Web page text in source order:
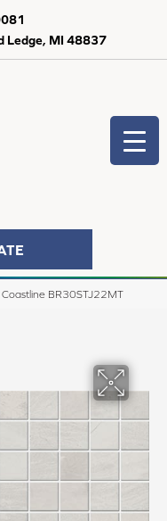
Ledge, MI 48837
Coastline BR30STJ22MT